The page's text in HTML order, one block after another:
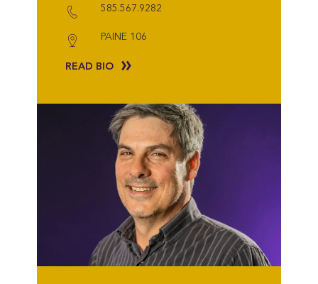
585.567.9282
PAINE 106
READ BIO